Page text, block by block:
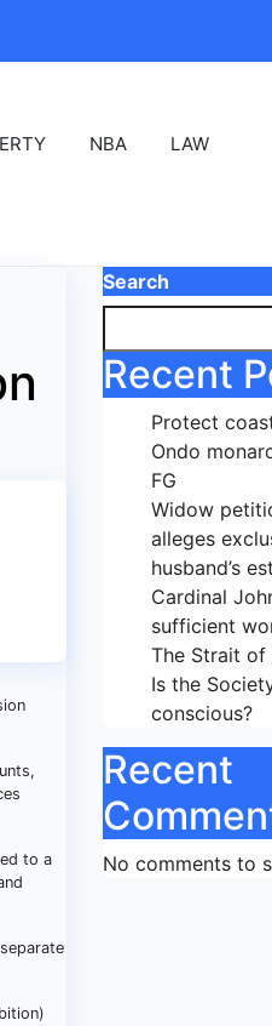
NBA
LAW
to a
Search
Recent
Protect
Ondo
FG
Widow
alleges
husband’s
Cardinal
sufficient
The Strait of
Is the
conscious?
Recent
No comments to